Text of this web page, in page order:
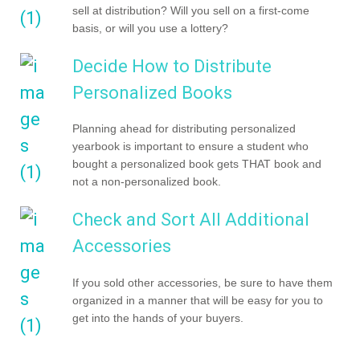
sell at distribution? Will you sell on a first-come
basis, or will you use a lottery?
Decide How to Distribute
Personalized Books
Planning ahead for distributing personalized
yearbook is important to ensure a student who
bought a personalized book gets THAT book and
not a non-personalized book.
Check and Sort All Additional
Accessories
If you sold other accessories, be sure to have them
organized in a manner that will be easy for you to
get into the hands of your buyers.